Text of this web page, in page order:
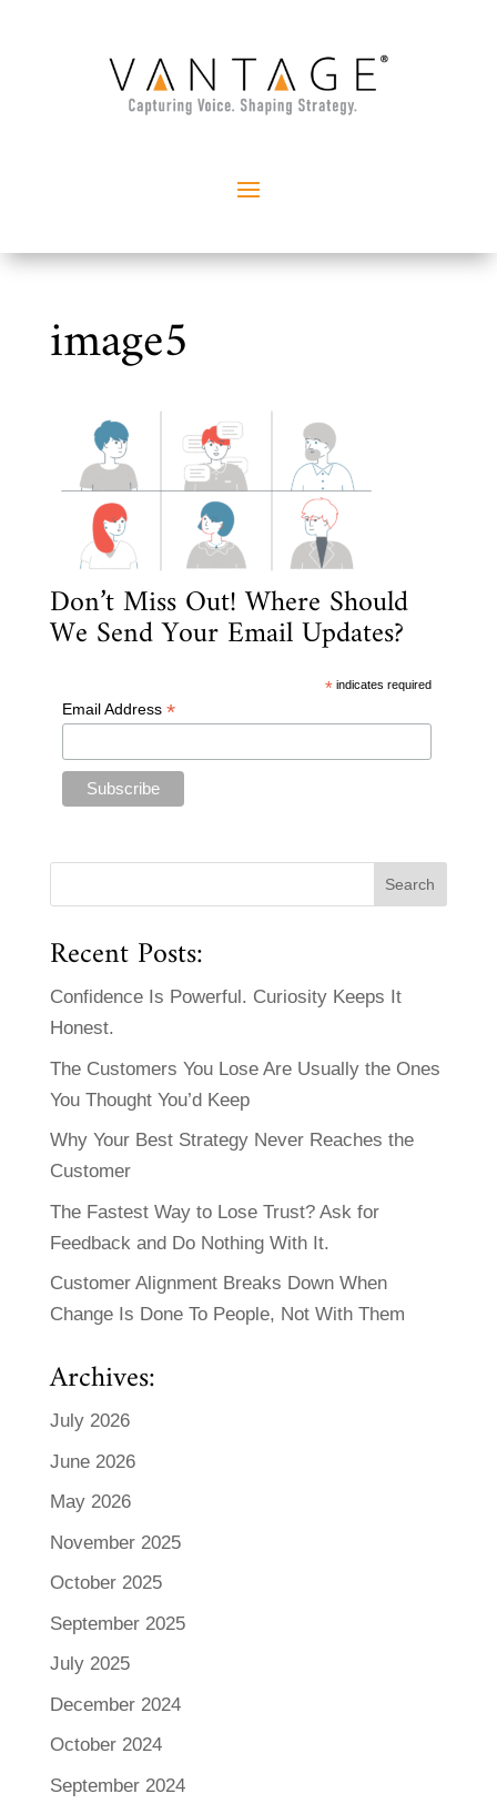
image5
Don’t Miss Out! Where Should
We Send Your Email Updates?
* indicates required
Email Address *
Recent Posts:
Confidence Is Powerful. Curiosity Keeps It
Honest.
The Customers You Lose Are Usually the Ones
You Thought You’d Keep
Why Your Best Strategy Never Reaches the
Customer
The Fastest Way to Lose Trust? Ask for
Feedback and Do Nothing With It.
Customer Alignment Breaks Down When
Change Is Done To People, Not With Them
Archives:
July 2026
June 2026
May 2026
November 2025
October 2025
September 2025
July 2025
December 2024
October 2024
September 2024